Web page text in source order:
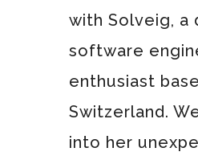
with Solveig, a
software
enthusiast
Switzerland.
into her